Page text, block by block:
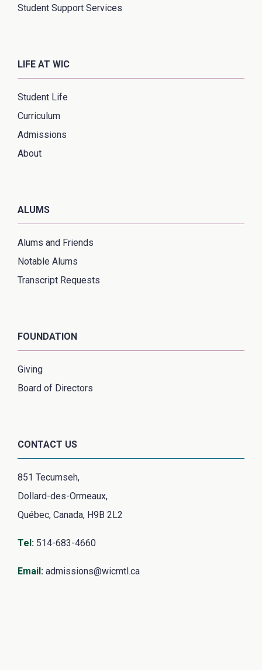
Student Support Services
LIFE AT WIC
Student Life
Curriculum
Admissions
About
ALUMS
Alums and Friends
Notable Alums
Transcript Requests
FOUNDATION
Giving
Board of Directors
CONTACT US
851 Tecumseh,
Dollard-des-Ormeaux,
Québec, Canada, H9B 2L2
Tel: 514-683-4660
Email: admissions@wicmtl.ca